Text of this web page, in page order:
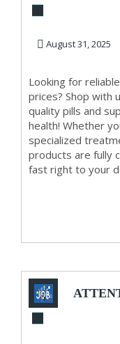
August 31, 2025
Looking for
prices? Shop with
quality pills and
health! Whether
specialized
products are fully
fast right to your